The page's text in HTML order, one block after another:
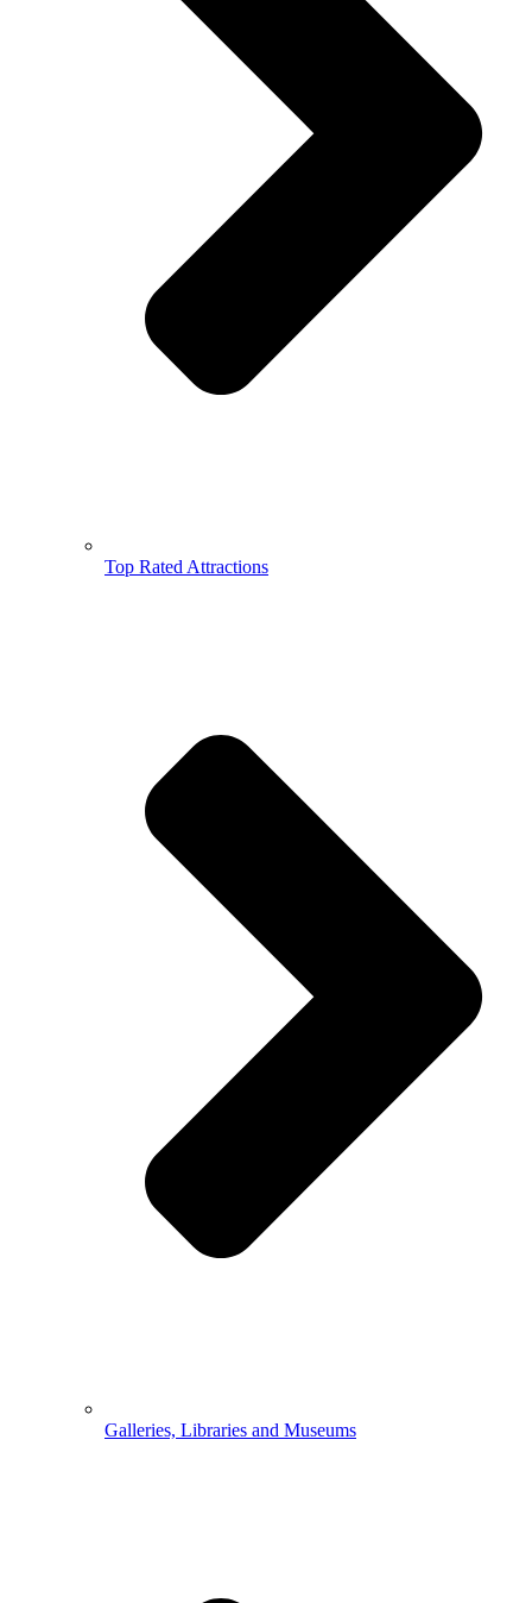
Top Rated Attractions
Galleries, Libraries and Museums